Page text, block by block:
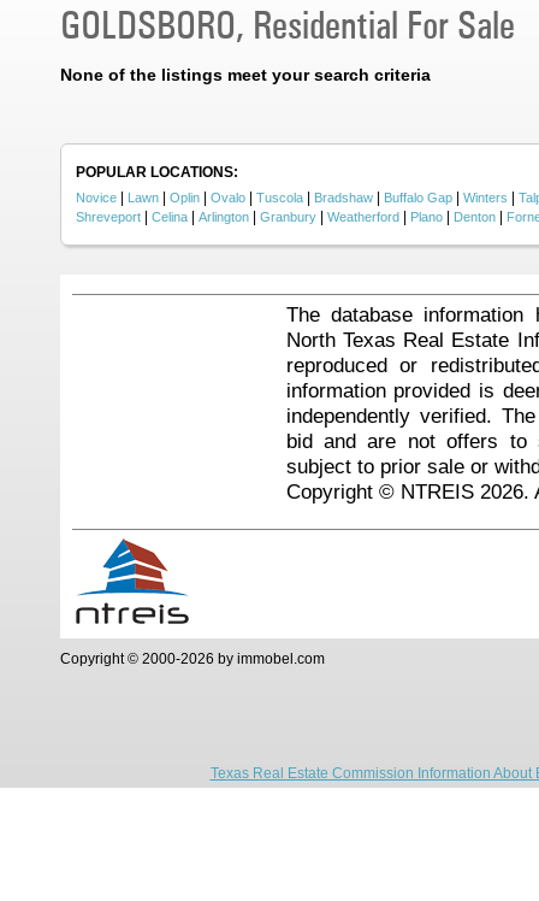
GOLDSBORO, Residential For Sale
None of the listings meet your search criteria
POPULAR LOCATIONS:
Novice Lawn Oplin Ovalo Tuscola Bradshaw Buffalo Gap Winters
Shreveport
Celina Arlington Granbury Weatherford Plano Denton
The database
North Texas Real Estate
reproduced or
information provided is
independently verified.
bid and are not offers to
subject to prior sale or
Copyright © NTREIS 2026.
Copyright © 2000-2026 by immobel.com
Texas Real Estate Commission Information About